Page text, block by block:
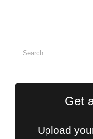
Search
Get
Upload